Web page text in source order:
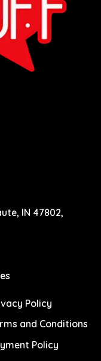
IN 47802,
Policy
and Conditions
Policy